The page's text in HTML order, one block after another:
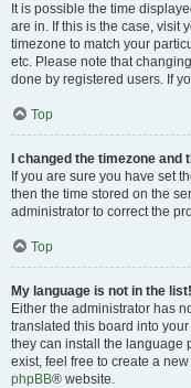
It is possible the time
are in. If this is the case, visit
timezone to match your
etc. Please note that
done by registered users. If
Top
I changed the timezone
If you are sure you have set
then the time stored on the
administrator to correct the
Top
My language is not in the list!
Either the administrator has
translated this board into
they can install the language
exist, feel free to create a
phpBB® website.